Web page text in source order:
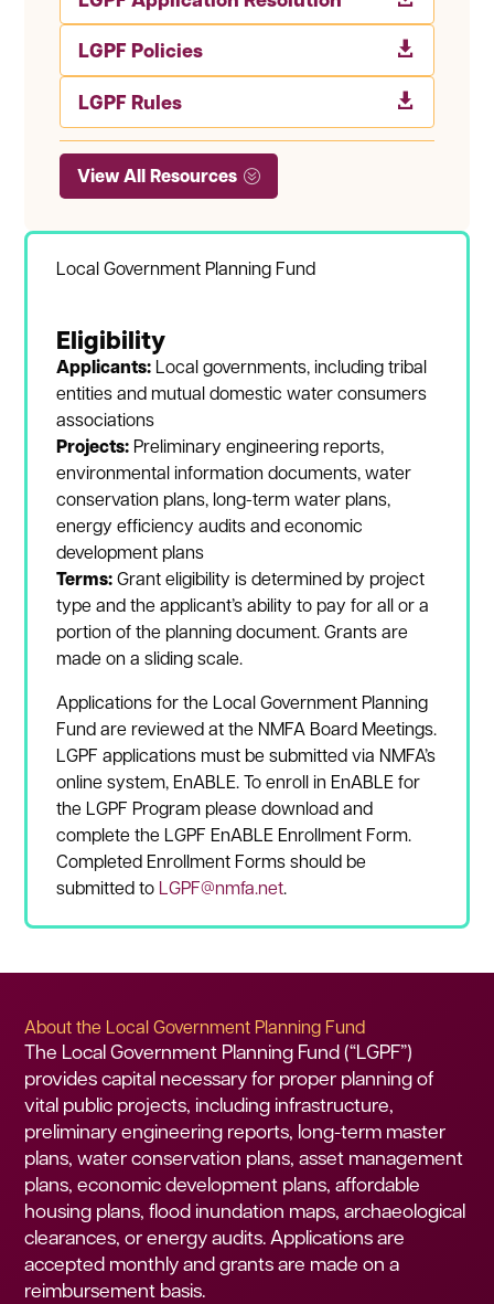
Local Government Planning Fund
Eligibility
Applicants: Local governments, including tribal
entities and mutual domestic water consumers
associations
Projects: Preliminary engineering reports,
environmental information documents, water
conservation plans, long-term water plans,
energy efficiency audits and economic
development plans
Terms:Grant eligibility is determined by project
type and the applicant’s ability to pay for all or a
portion of the planning document. Grants are
made on a sliding scale.
Applications for the Local Government Planning
Fund are reviewed at the NMFA Board Meetings.
LGPF applications must be submitted via NMFA’s
online system, EnABLE. To enroll in EnABLE for
the LGPF Program please download and
complete the LGPF EnABLE Enrollment Form.
Completed Enrollment Forms should be
submitted to LGPF@nmfa.net.

LGPF Policies

LGPF Rules
View All Resources
About the Local Government Planning Fund
The Local Government Planning Fund (“LGPF”)
provides capital necessary for proper planning of
vital public projects, including infrastructure,
preliminary engineering reports, long-term master
plans, water conservation plans, asset management
plans, economic development plans, affordable
housing plans, flood inundation maps, archaeological
clearances, or energy audits. Applications are
accepted monthly and grants are made on a
reimbursement basis.